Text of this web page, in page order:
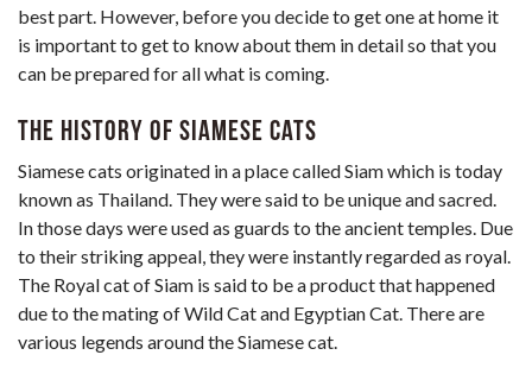
best part. However, before you decide to get one at home it
is important to get to know about them in detail so that you
can be prepared for all what is coming.
The History of Siamese Cats
Siamese cats originated in a place called Siam which is today
known as Thailand. They were said to be unique and sacred.
In those days were used as guards to the ancient temples. Due
to their striking appeal, they were instantly regarded as royal.
The Royal cat of Siam is said to be a product that happened
due to the mating ofWild Catand Egyptian Cat. There are
various legends around the Siamese cat.